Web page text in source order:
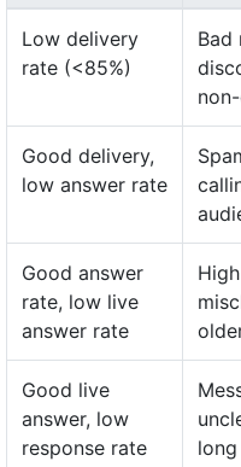
Low delivery
rate (<85%)
Bad
Good delivery,
low answer rate
Good answer
rate, low live
answer rate
Good live
answer, low
response rate
long